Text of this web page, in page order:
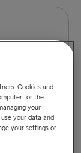
Cookies and
for the
your
your data and
your settings or